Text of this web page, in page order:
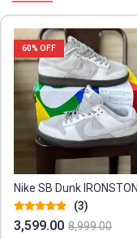
60% OFF
Rated4.67
out of 5
(3)
3,599.00 8,999.00